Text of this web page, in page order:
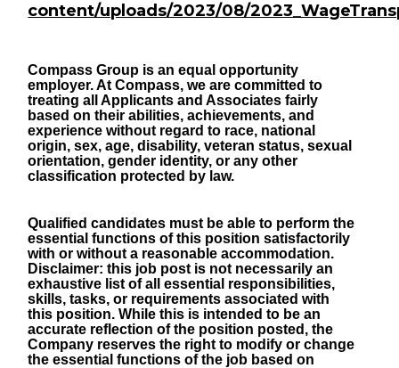
content/uploads/2023/08/
Compass Group is an equal opportunity
employer. At Compass, we are committed to
treating all Applicants and Associates fairly
based on their abilities, achievements, and
experience without regard to race, national
origin, sex, age, disability, veteran status, sexual
orientation, gender identity, or any other
classification protected by law.
Qualified candidates must be able to perform the
essential functions of this position satisfactorily
with or without a reasonable accommodation.
Disclaimer: this job post is not necessarily an
exhaustive list of all essential responsibilities,
skills, tasks, or requirements associated with
this position. While this is intended to be an
accurate reflection of the position posted, the
Company reserves the right to modify or change
the essential functions of the job based on